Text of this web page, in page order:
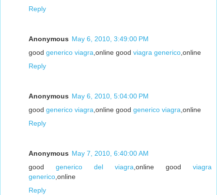
Reply
Anonymous May 6, 2010, 3:49:00 PM
good generico viagra,online good viagra generico,online
Reply
Anonymous May 6, 2010, 5:04:00 PM
good generico viagra,online good generico viagra,online
Reply
Anonymous May 7, 2010, 6:40:00 AM
good generico del viagra,online good viagra
generico,online
Reply